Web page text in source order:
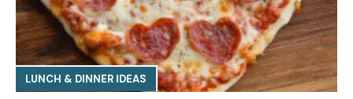
LUNCH & DINNER IDEAS